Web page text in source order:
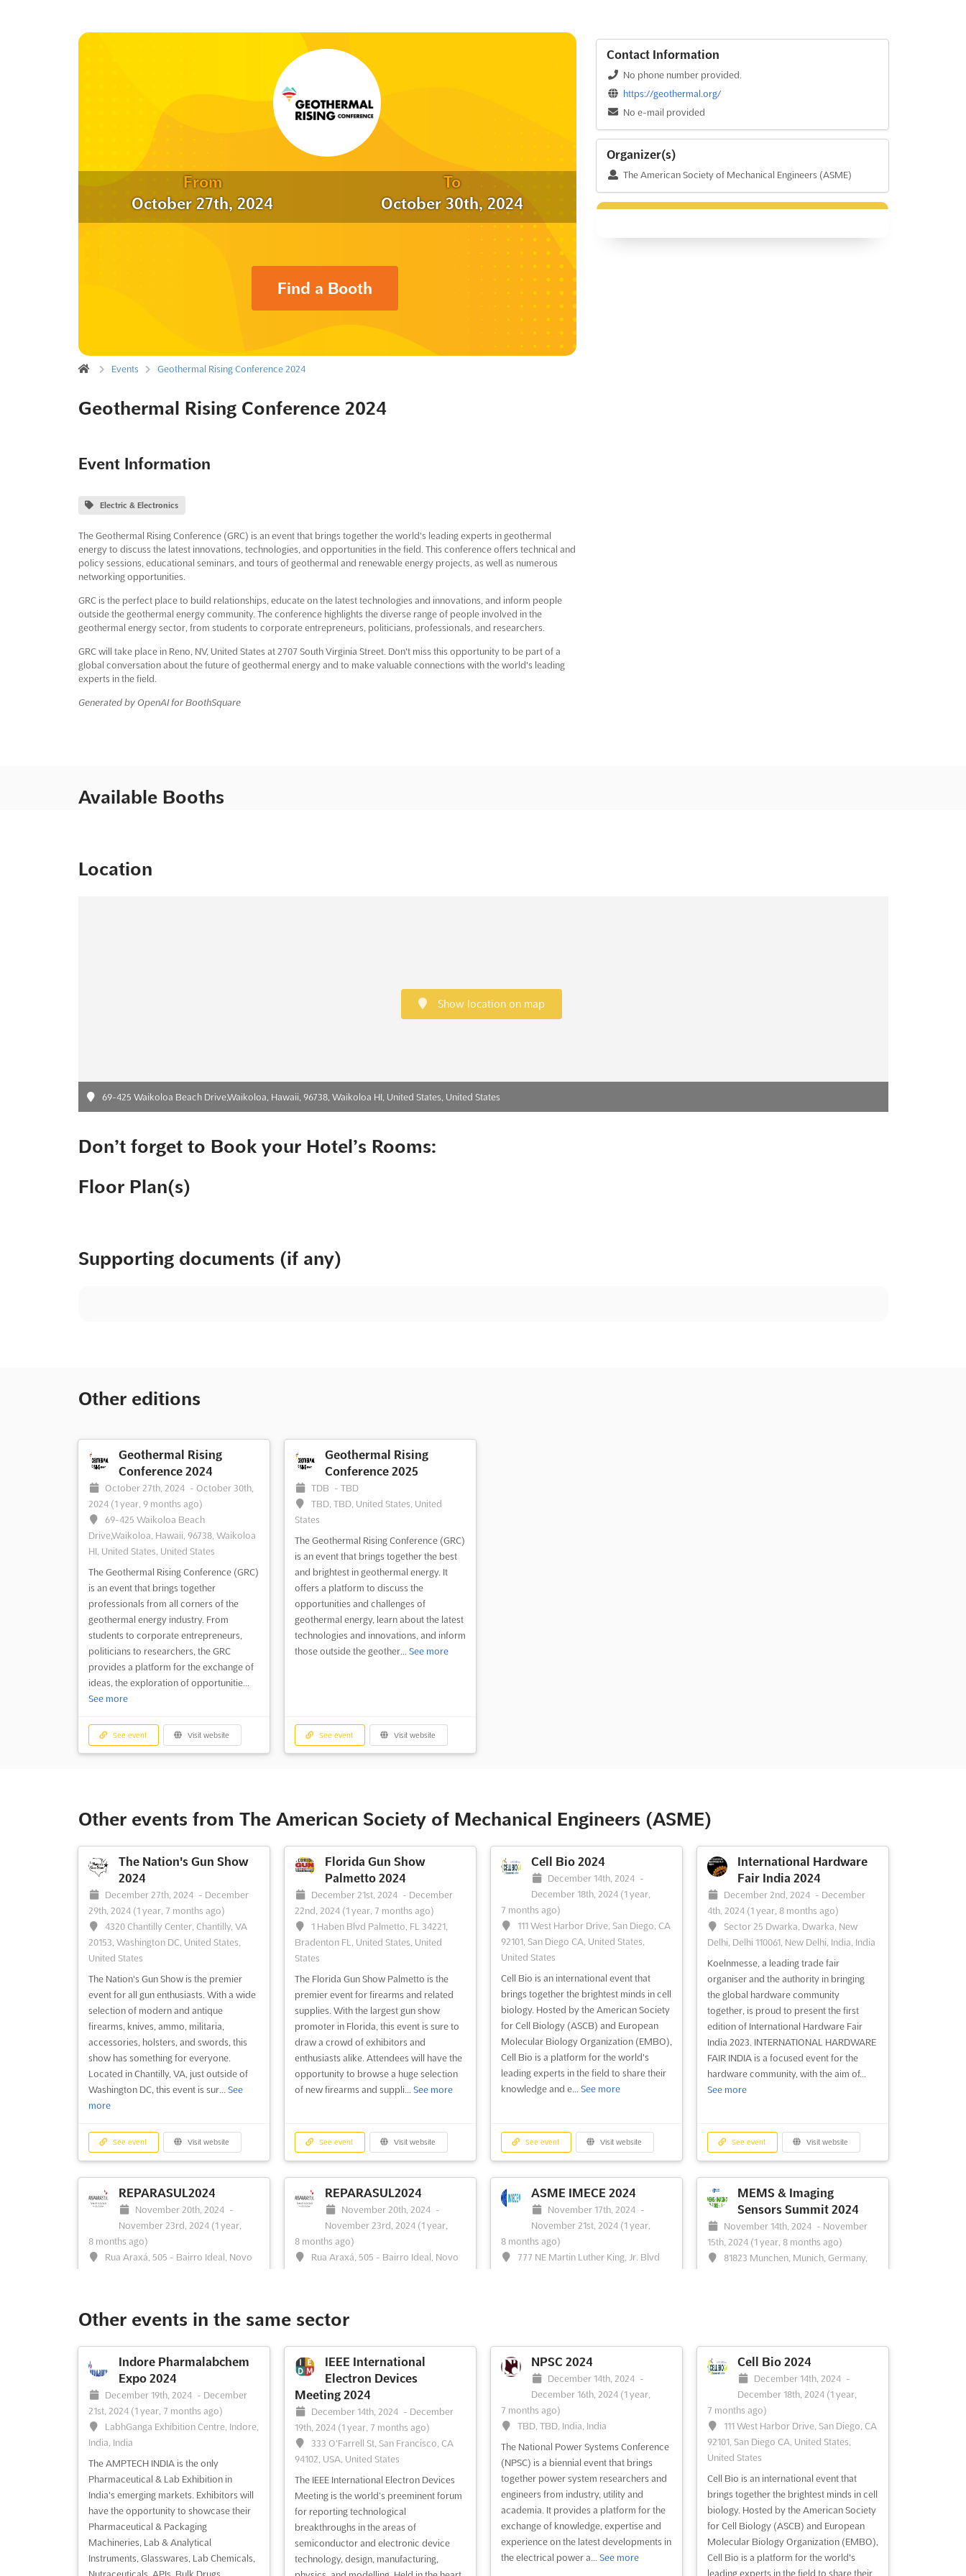
From
October 27th, 2024
To
October 30th, 2024
Find a Booth
Events Geothermal Rising Conference 2024
Geothermal Rising Conference 2024
Event Information
Electric & Electronics
The Geothermal Rising Conference (GRC) is an event that brings together the world's leading experts in geothermal
energy to discuss the latest innovations, technologies, and opportunities in the field. This conference offers technical and
policy sessions, educational seminars, and tours of geothermal and renewable energy projects, as well as numerous
networking opportunities.
GRC is the perfect place to build relationships, educate on the latest technologies and innovations, and inform people
outside the geothermal energy community. The conference highlights the diverse range of people involved in the
geothermal energy sector, from students to corporate entrepreneurs, politicians, professionals, and researchers.
GRC will take place in Reno, NV, United States at 2707 South Virginia Street. Don't miss this opportunity to be part of a
global conversation about the future of geothermal energy and to make valuable connections with the world's leading
experts in the field.
Generated by OpenAI for BoothSquare
Contact Information
No phone number provided.
https://geothermal.org/
No e-mail provided
Organizer(s)
The American Society of Mechanical Engineers (ASME)
Available Booths
Location
Show location on map
69-425 Waikoloa Beach Drive,Waikoloa, Hawaii, 96738, Waikoloa HI, United States, United States
Don’t forget to Book your Hotel’s Rooms:
Floor Plan(s)
Supporting documents (if any)
Other editions
Geothermal Rising
Conference 2024
October 27th, 2024 -October 30th,
2024 (1 year, 9 months ago)
69-425 Waikoloa Beach
Drive,Waikoloa, Hawaii, 96738, Waikoloa
HI, United States, United States
The Geothermal Rising Conference (GRC)
is an event that brings together
professionals from all corners of the
geothermal energy industry. From
students to corporate entrepreneurs,
politicians to researchers, the GRC
provides a platform for the exchange of
ideas, the exploration of opportunitie...
See more
See event Visit website
Geothermal Rising
Conference 2025
TDB -TBD
TBD, TBD, United States, United
States
The Geothermal Rising Conference (GRC)
is an event that brings together the best
and brightest in geothermal energy. It
offers a platform to discuss the
opportunities and challenges of
geothermal energy, learn about the latest
technologies and innovations, and inform
those outside the geother... See more
See event Visit website
Other events from The American Society of Mechanical Engineers (ASME)
The Nation's Gun Show
2024
December 27th, 2024 - December
29th, 2024 (1 year, 7 months ago)
4320 Chantilly Center, Chantilly, VA
20153, Washington DC, United States,
United States
The Nation's Gun Show is the premier
event for all gun enthusiasts. With a wide
selection of modern and antique
firearms, knives, ammo, militaria,
accessories, holsters, and swords, this
show has something for everyone.
Located in Chantilly, VA, just outside of
Washington DC, this event is sur... See
more
See event Visit website
Florida Gun Show
Palmetto 2024
December 21st, 2024 - December
22nd, 2024 (1 year, 7 months ago)
1 Haben Blvd Palmetto, FL 34221,
Bradenton FL, United States, United
States
The Florida Gun Show Palmetto is the
premier event for firearms and related
supplies. With the largest gun show
promoter in Florida, this event is sure to
draw a crowd of exhibitors and
enthusiasts alike. Attendees will have the
opportunity to browse a huge selection
of new firearms and suppli... See more
See event Visit website
Cell Bio 2024
December 14th, 2024 -
December 18th, 2024 (1 year,
7 months ago)
111 West Harbor Drive, San Diego, CA
92101, San Diego CA, United States,
United States
Cell Bio is an international event that
brings together the brightest minds in cell
biology. Hosted by the American Society
for Cell Biology (ASCB) and European
Molecular Biology Organization (EMBO),
Cell Bio is a platform for the world's
leading experts in the field to share their
knowledge and e... See more
See event Visit website
International Hardware
Fair India 2024
December 2nd, 2024 - December
4th, 2024 (1 year, 8 months ago)
Sector 25 Dwarka, Dwarka, New
Delhi, Delhi 110061, New Delhi, India, India
Koelnmesse, a leading trade fair
organiser and the authority in bringing
the global hardware community
together, is proud to present the first
edition of International Hardware Fair
India 2023. INTERNATIONAL HARDWARE
FAIR INDIA is a focused event for the
hardware community, with the aim of...
See more
See event Visit website
REPARASUL2024
November 20th, 2024 -
November 23rd, 2024 (1 year,
8 months ago)
Rua Araxá, 505 - Bairro Ideal, Novo
automotive repair equipment chain. The
distributors, and retailers of auto parts,
suppliers of equipment and services for
mechanical workshops for light, heavy
Visit website
REPARASUL2024
November 20th, 2024 -
November 23rd, 2024 (1 year,
8 months ago)
Rua Araxá, 505 - Bairro Ideal, Novo
automotive repair equipment chain. The
generate business and relationships
between manufacturers, distributors, and
retailers of auto parts, suppliers of
equipment and services for me...
See event Visit website
ASME IMECE 2024
November 17th, 2024 -
November 21st, 2024 (1 year,
8 months ago)
777 NE Martin Luther King, Jr. Blvd
leaders from academia, government, and
industry. With nearly 20 technical tracks,
the event provides a platform to unlock
new research ideas, deepen expertise,
and build resumes and orga...
See event Visit website
MEMS & Imaging
Sensors Summit 2024
November 14th, 2024 - November
15th, 2024 (1 year, 8 months ago)
81823 Munchen, Munich, Germany,
build new connections. This summit
provides an opportunity to gain insights
into the newest MEMS & Imaging
technologies and how they can impact
future p...
See more
See event
Battery Safety Summit
2024
November 4th, 2024 -November
5th, 2024(1 year, 9 months ago)
The Westin Alexandria Old Town,
AAPA Annual Spring
Conference 2024
November 4th, 2024 -November
4th, 2024(1 year, 9 months ago)
Embassy Suites Chicago Downtown
Geothermal Rising
Conference 2024
October 27th, 2024 -October 30th,
2024 (1 year, 9 months ago)
Geothermal Rising
Conference 2024
October 27th, 2024 -October 30th,
2024(1 year, 9 months ago)
69-425 Waikoloa Beach
Other events in the same sector
Indore Pharmalabchem
Expo 2024
December 19th, 2024 - December
21st, 2024 (1 year, 7 months ago)
LabhGanga Exhibition Centre, Indore,
India, India
The AMPTECH INDIA is the only
Pharmaceutical & Lab Exhibition in
India's emerging markets. Exhibitors will
have the opportunity to showcase their
Pharmaceutical & Packaging
Machineries, Lab & Analytical
Instruments, Glasswares, Lab Chemicals,
Nutraceuticals, APIs, Bulk Drugs,
IEEE International
Electron Devices
Meeting 2024
December 14th, 2024 - December
19th, 2024 (1 year, 7 months ago)
333 O'Farrell St, San Francisco, CA
94102, USA, United States
The IEEE International Electron Devices
Meeting is the world’s preeminent forum
for reporting technological
breakthroughs in the areas of
semiconductor and electronic device
technology, design, manufacturing,
NPSC 2024
December 14th, 2024 -
December 16th, 2024 (1 year,
7 months ago)
TBD, TBD, India, India
The National Power Systems Conference
(NPSC) is a biennial event that brings
together power system researchers and
engineers from industry, utility and
academia. It provides a platform for the
exchange of knowledge, expertise and
experience on the latest developments in
the electrical power a... See more
Cell Bio 2024
December 14th, 2024 -
December 18th, 2024 (1 year,
7 months ago)
111 West Harbor Drive, San Diego, CA
92101, San Diego CA, United States,
United States
Cell Bio is an international event that
brings together the brightest minds in cell
biology. Hosted by the American Society
for Cell Biology (ASCB) and European
Molecular Biology Organization (EMBO),
Cell Bio is a platform for the world's
leading experts in the field to share their